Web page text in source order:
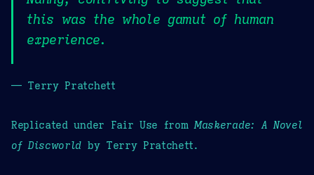
this was the whole gamut of human
experience.
— Terry Pratchett
Replicated under Fair Use fromMaskerade: A Novel
of Discworld by Terry Pratchett.